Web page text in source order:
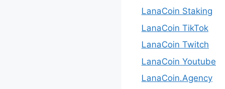
LanaCoin Staking
LanaCoin TikTok
LanaCoin Twitch
LanaCoin Youtube
LanaCoin.Agency